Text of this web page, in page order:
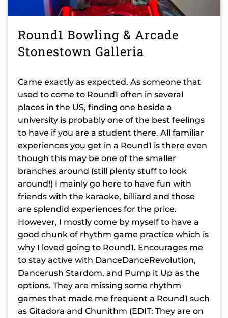
Round1 Bowling & Arcade
Stonestown Galleria
Came exactly as expected. As someone that
used to come to Round1 often in several
places in the US, finding one beside a
university is probably one of the best feelings
to have if you are a student there. All familiar
experiences you get in a Round1 is there even
though this may be one of the smaller
branches around (still plenty stuff to look
around!) I mainly go here to have fun with
friends with the karaoke, billiard and those
are splendid experiences for the price.
However, I mostly come by myself to have a
good chunk of rhythm game practice which is
why I loved going to Round1. Encourages me
to stay active with DanceDanceRevolution,
Dancerush Stardom, and Pump it Up as the
options. They are missing some rhythm
games that made me frequent a Round1 such
as Gitadora and Chunithm (EDIT: They are on